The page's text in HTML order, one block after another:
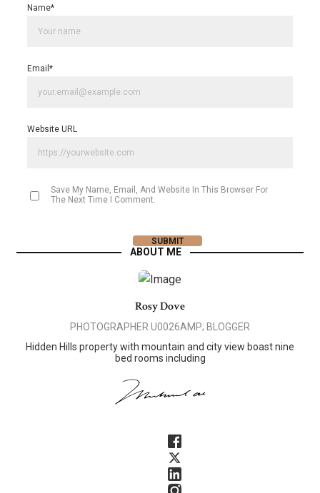
Name*
Email *
Website URL
Save My Name, Email, And Website In This Browser For
The Next Time I Comment.
ABOUT ME
Rosy Dove
PHOTOGRAPHER U0026AMP; BLOGGER
Hidden Hills property with mountain and city view boast nine
bed rooms including